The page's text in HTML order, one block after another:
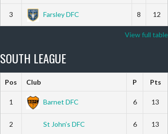
3 Farsley DFC 8 12
View full table
SOUTH LEAGUE
Pos Club P Pts
1 Barnet DFC 6 13
2 St John’s DFC 6 13